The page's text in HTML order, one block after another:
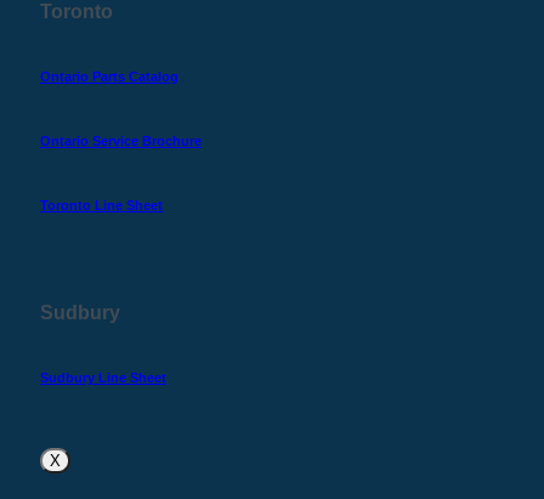
Toronto
Ontario Parts Catalog
Ontario Service Brochure
Toronto Line Sheet
Sudbury
Sudbury Line Sheet
X